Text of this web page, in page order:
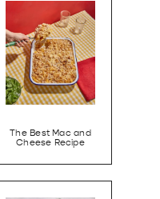
The Best Mac and
Cheese Recipe